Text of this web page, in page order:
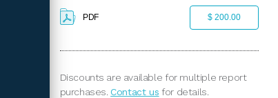
PDF $ 200.00
Discounts are available for multiple report
purchases.Contact us for details.